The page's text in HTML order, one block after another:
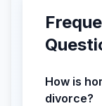
How is
divorce?